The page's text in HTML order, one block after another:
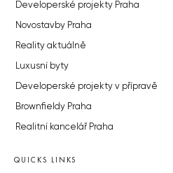
Developerské projekty Praha
Novostavby Praha
Reality aktuálně
Luxusní byty
Developerské projekty v přípravě
Brownfieldy Praha
Realitní kancelář Praha
QUICKS LINKS